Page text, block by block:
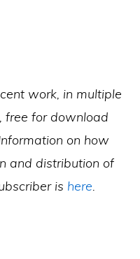
work, in multiple
free for download
on how
and distribution of
is here.